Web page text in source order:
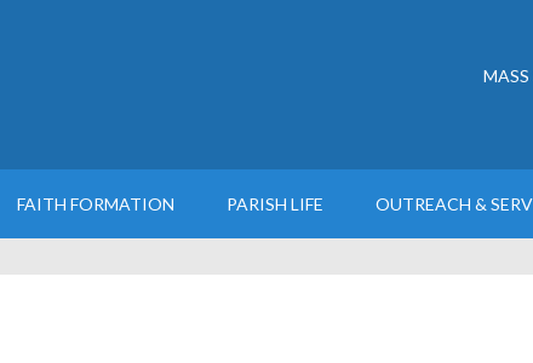
MASS
FAITH FORMATION PARISH LIFE OUTREACH &